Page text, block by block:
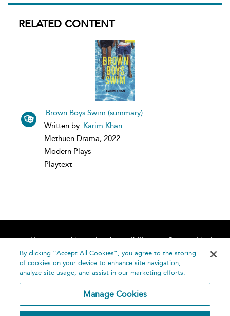
RELATED CONTENT
Brown Boys Swim (summary)
Written by Karim Khan
Methuen Drama, 2022
Modern Plays
Playtext
Home About Accessibility
Contact Us
Help
By clicking “Accept All Cookies”, you agree to the storing
of cookies on your device to enhance site navigation,
analyze site usage, and assist in our marketing efforts.
Manage Cookies